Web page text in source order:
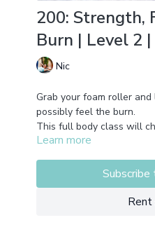
200: Strength,
Burn | Level 2
Nic
Grab your foam roller
possibly feel the burn.
This full body class will
you didn't know you had
Nic cueing those who
Equipment:Foam Roller
Learn more